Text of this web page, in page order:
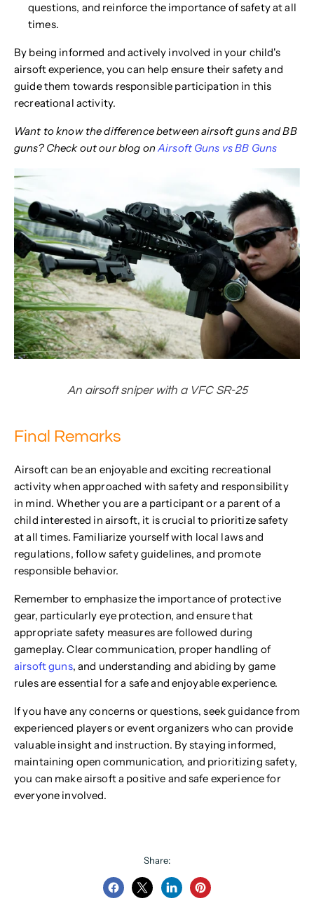
questions, and reinforce the importance of safety at all
times.
By being informed and actively involved in your child's
airsoft experience, you can help ensure their safety and
guide them towards responsible participation in this
recreational activity.
Want to know the difference between airsoft guns and BB
guns? Check out our blog onAirsoft Guns vs BB Guns
An airsoft sniper with a VFC SR-25
Final Remarks
Airsoft can be an enjoyable and exciting recreational
activity when approached with safety and responsibility
in mind. Whether you are a participant or a parent of a
child interested in airsoft, it is crucial to prioritize safety
at all times. Familiarize yourself with local laws and
regulations, follow safety guidelines, and promote
responsible behavior.
Remember to emphasize the importance of protective
gear, particularly eye protection, and ensure that
appropriate safety measures are followed during
gameplay. Clear communication, proper handling of
airsoft guns, and understanding and abiding by game
rules are essential for a safe and enjoyable experience.
If you have any concerns or questions, seek guidance from
experienced players or event organizers who can provide
valuable insight and instruction. By staying informed,
maintaining open communication, and prioritizing safety,
you can make airsoft a positive and safe experience for
everyone involved.
Share:
ShareShareSharePin